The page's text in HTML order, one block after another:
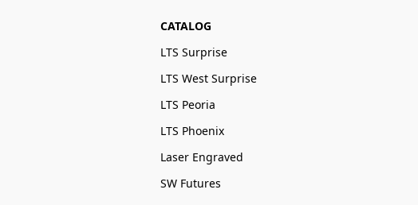
CATALOG
LTS Surprise
LTS West Surprise
LTS Peoria
LTS Phoenix
Laser Engraved
SW Futures